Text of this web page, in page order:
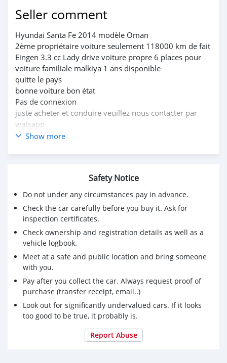
Seller comment
Hyundai Santa Fe 2014 modèle Oman
2ème propriétaire voiture seulement 118000 km de fait
Eingen 3.3 cc Lady drive voiture propre 6 places pour
voiture familiale malkiya 1 ans disponible
quitte le pays
bonne voiture bon état
Pas de connexion
juste acheter et conduire veuillez nous contacter par
watsapp
Prix demandé 2300 OMR seulement
Contactez-nous+96878571944
Show more
Safety Notice
Do not under any circumstances pay in advance.
Check the car carefully before you buy it. Ask for
inspection certificates.
Check ownership and registration details as well as a
vehicle logbook.
Meet at a safe and public location and bring someone
with you.
Pay after you collect the car. Always request proof of
purchase (transfer receipt, email..)
Look out for significantly undervalued cars. If it looks
too good to be true, it probably is.
Report Abuse